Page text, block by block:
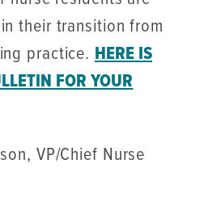
their transition from
practice. HERE IS
FOR YOUR
VP/Chief Nurse